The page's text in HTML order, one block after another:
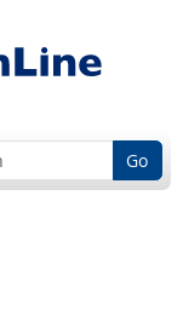
Go